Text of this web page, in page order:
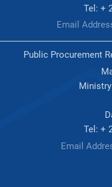
Tel: +
Email
Public Procurement
Tel: +
Email